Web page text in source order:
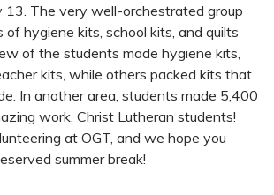
13. The very well-orchestrated group
hygiene kits, school kits, and quilts
of the students made hygiene kits,
kits, while others packed kits that
In another area, students made 5,400
work, Christ Lutheran students!
at OGT, and we hope you
summer break!